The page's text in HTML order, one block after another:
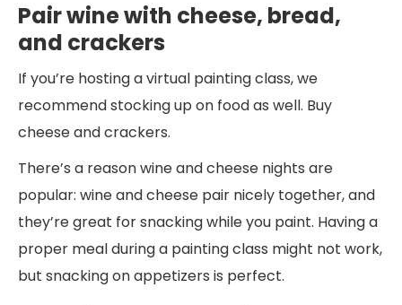
Pair wine with cheese, bread,
and crackers
If you’re hosting a virtual painting class, we
recommend stocking up on food as well. Buy
cheese and crackers.
There’s a reason wine and cheese nights are
popular: wine and cheese pair nicely together, and
they’re great for snacking while you paint. Having a
proper meal during a painting class might not work,
but snacking on appetizers is perfect.